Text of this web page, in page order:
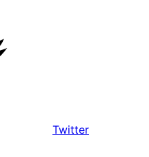
Twitter